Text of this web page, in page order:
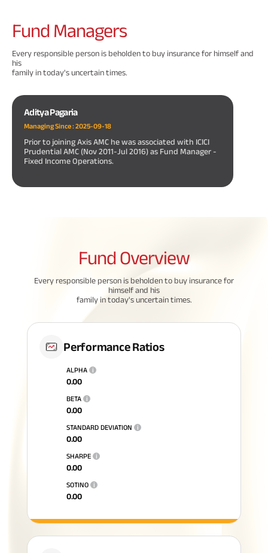
Fund Managers
Every responsible person is beholden to buy insurance for himself and
his
family in today's uncertain times.
Aditya Pagaria
Managing Since :2025-09-18
Prior to joining Axis AMC he was associated with ICICI
Prudential AMC (Nov 2011-Jul 2016) as Fund Manager -
Fixed Income Operations.
Fund Overview
Every responsible person is beholden to buy insurance for
himself and his
family in today's uncertain times.
Performance Ratios
ALPHA i
0.00
BETA i
0.00
STANDARD DEVIATION i
0.00
SHARPE i
0.00
SOTINO i
0.00